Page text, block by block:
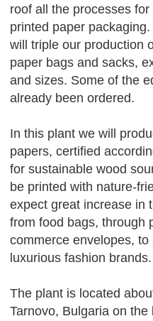
roof all the processes
printed paper
will triple our production
paper bags and sacks,
and sizes. Some of the
already been ordered.
In this plant we will
papers, certified
for sustainable wood
be printed with nature-
expect great increase in
from food bags, through
commerce envelopes,
luxurious fashion brands.
The plant is located
Tarnovo, Bulgaria on